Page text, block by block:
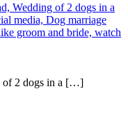
Wedding of 2 dogs in a
media, Dog marriage
groom and bride, watch
2 dogs in a […]